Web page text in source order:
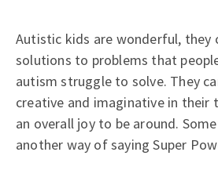
Autistic kids are wonderful, they
solutions to problems that
autism struggle to solve. They
creative and imaginative in their
an overall joy to be around.
another way of saying Super